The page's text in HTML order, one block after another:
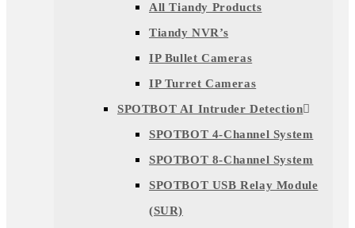
All Tiandy Products
Tiandy NVR’s
IP Bullet Cameras
IP Turret Cameras
SPOTBOT AI Intruder Detection
SPOTBOT 4-Channel System
SPOTBOT 8-Channel System
SPOTBOT USB Relay Module
(SUR)